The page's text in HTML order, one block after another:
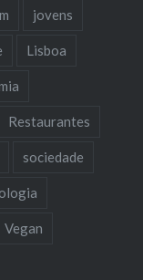
jovens
Lisboa
Restaurantes
sociedade
Vegan